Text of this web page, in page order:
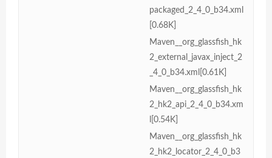
packaged_2_4_0_b34.xml
[0.68K]
Maven__org_glassfish_hk
2_external_javax_inject_2
_4_0_b34.xml[0.61K]
Maven__org_glassfish_hk
2_hk2_api_2_4_0_b34.xm
l[0.54K]
Maven__org_glassfish_hk
2_hk2_locator_2_4_0_b3